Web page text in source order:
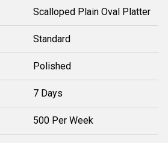
Scalloped Plain Oval Platter
Standard
Polished
7 Days
500 Per Week